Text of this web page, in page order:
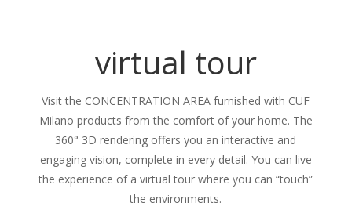
virtual tour
Visit the CONCENTRATION AREA furnished with CUF
Milano products from the comfort of your home. The
360° 3D rendering offers you an interactive and
engaging vision, complete in every detail. You can live
the experience of a virtual tour where you can “touch”
the environments.